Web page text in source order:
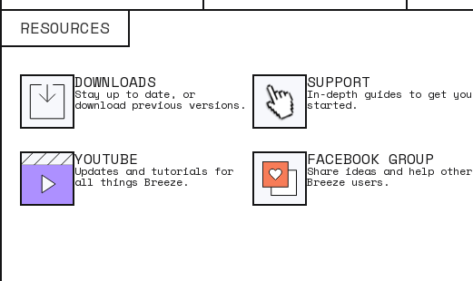
RESOURCES
DOWNLOADS
Stay up to date, or
download previous versions.
SUPPORT
In-depth guides to get you
started.
YOUTUBE
Updates and tutorials for
all things Breeze.
FACEBOOK GROUP
Share ideas and help other
Breeze users.
Licence Name
Licence Key
Email Address